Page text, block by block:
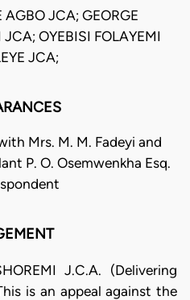
JCA; GEORGE
OYEBISI FOLAYEMI
JCA;
Mrs. M. M. Fadeyi and
P. O. Osemwenkha Esq.
J.C.A. (Delivering
is an appeal against the